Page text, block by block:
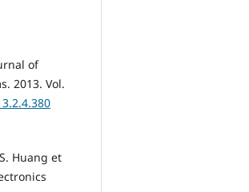
of
2013. Vol.
Huang et